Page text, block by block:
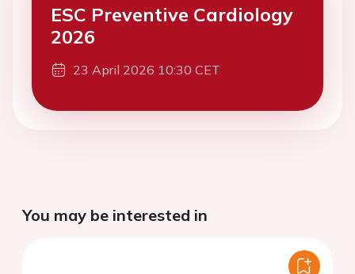
ESC Preventive Cardiology
2026
23 April 2026 10:30 CET
You may be interested in